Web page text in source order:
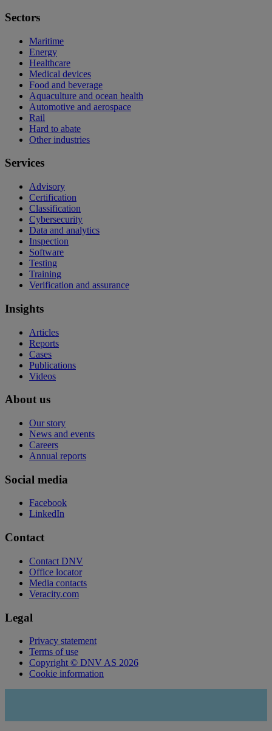
Sectors
Maritime
Energy
Healthcare
Medical devices
Food and beverage
Aquaculture and ocean health
Automotive and aerospace
Rail
Hard to abate
Other industries
Services
Advisory
Certification
Classification
Cybersecurity
Data and analytics
Inspection
Software
Testing
Training
Verification and assurance
Insights
Articles
Reports
Cases
Publications
Videos
About us
Our story
News and events
Careers
Annual reports
Social media
Facebook
LinkedIn
Contact
Contact DNV
Office locator
Media contacts
Veracity.com
Legal
Privacy statement
Terms of use
Copyright © DNV AS 2026
Cookie information